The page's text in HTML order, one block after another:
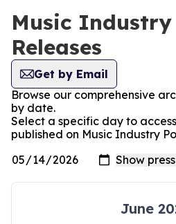
Music Industry
Releases
Get by Email
Browse our comprehensive
by date.
Select a specific day to
published on Music Industry
June